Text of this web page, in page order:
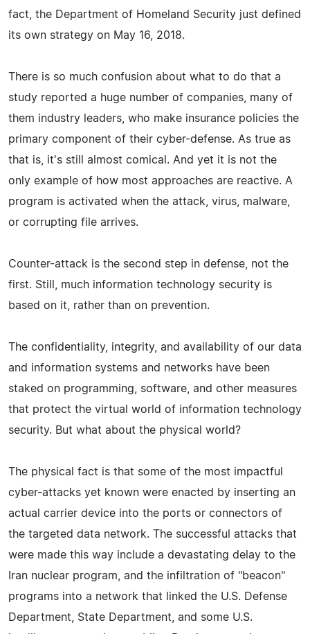
fact, the Department of Homeland Security just defined
its own strategy on May 16, 2018.
There is so much confusion about what to do that a
study reported a huge number of companies, many of
them industry leaders, who make insurance policies the
primary component of their cyber-defense. As true as
that is, it's still almost comical. And yet it is not the
only example of how most approaches are reactive. A
program is activated when the attack, virus, malware,
or corrupting file arrives.
Counter-attack is the second step in defense, not the
first. Still, much information technology security is
based on it, rather than on prevention.
The confidentiality, integrity, and availability of our data
and information systems and networks have been
staked on programming, software, and other measures
that protect the virtual world of information technology
security. But what about the physical world?
The physical fact is that some of the most impactful
cyber-attacks yet known were enacted by inserting an
actual carrier device into the ports or connectors of
the targeted data network. The successful attacks that
were made this way include a devastating delay to the
Iran nuclear program, and the infiltration of "beacon"
programs into a network that linked the U.S. Defense
Department, State Department, and some U.S.